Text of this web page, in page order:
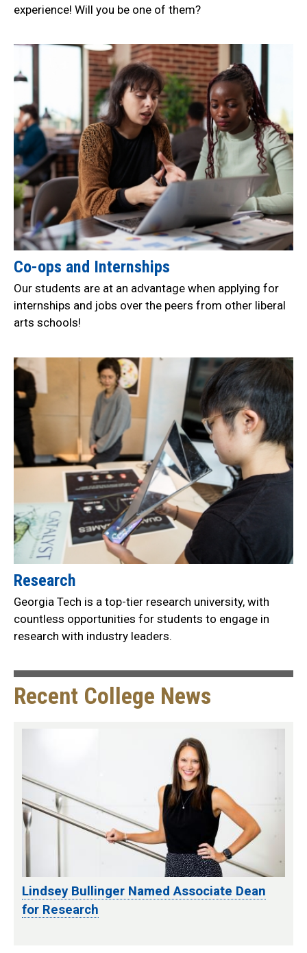
experience! Will you be one of them?
Co-ops and Internships
Our students are at an advantage when applying for
internships and jobs over the peers from other liberal
arts schools!
Research
Georgia Tech is a top-tier research university, with
countless opportunities for students to engage in
research with industry leaders.
Recent College News
Lindsey Bullinger Named Associate Dean
for Research